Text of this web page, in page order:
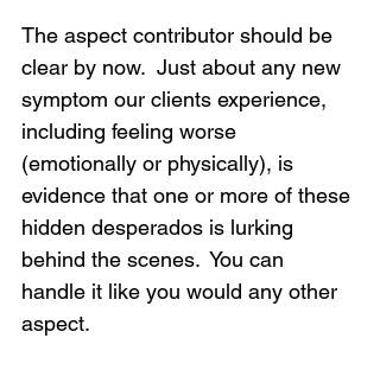
The aspect contributor should be
clear by now.  Just about any new
symptom our clients experience,
including feeling worse
(emotionally or physically), is
evidence that one or more of these
hidden desperados is lurking
behind the scenes.  You can
handle it like you would any other
aspect.